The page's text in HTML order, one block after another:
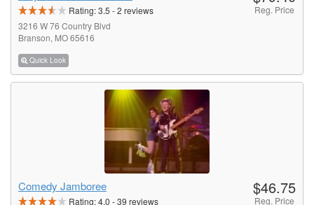
Rating:3.5 -2 reviews
3216 W 76 Country Blvd
Branson, MO 65616
Quick Look
Reg. Price
Comedy Jamboree
Rating:4.0 -39 reviews
$46.75
Reg. Price